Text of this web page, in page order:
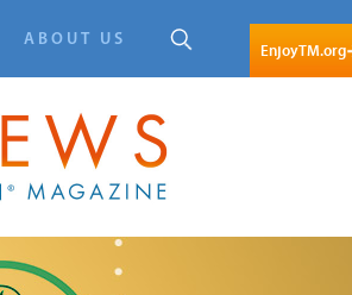
ABOUT US
EnjoyTM.org